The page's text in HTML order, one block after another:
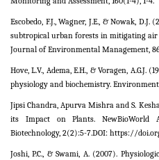
Escobedo, F.J., Wagner, J.E., & Nowak,
subtropical urban forests in mitigating air
Journal of Environmental Management,
Hove, L.V., Adema, E.H., & Voragen,
physiology and biochemistry.
Jipsi Chandra, Apurva Mishra and S.
its Impact on Plants.
Biotechnology, 2(2):5-7.DOI: https://
Joshi, P.C., & Swami, A. (2007).